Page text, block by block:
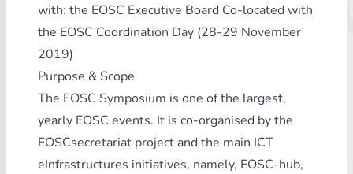
with: the EOSC Executive Board Co-located with
the EOSC Coordination Day (28-29 November
2019)
Purpose & Scope
The EOSC Symposium is one of the largest,
yearly EOSC events. It is co-organised by the
EOSCsecretariat project and the main ICT
eInfrastructures initiatives, namely, EOSC-hub,